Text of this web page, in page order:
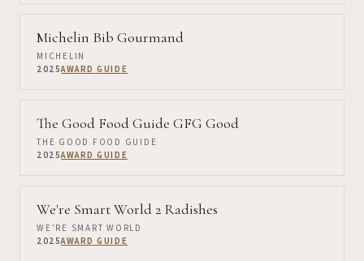
Michelin Bib Gourmand
MICHELIN
2025AWARD GUIDE
The Good Food Guide GFG Good
THE GOOD FOOD GUIDE
2025AWARD GUIDE
We're Smart World 2 Radishes
WE'RE SMART WORLD
2025AWARD GUIDE